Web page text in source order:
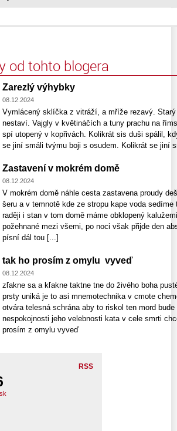
od tohto blogera
Zarezlý výhybky
08.12.2024
Vymlácený sklíčka z vitráží, a mříže rezavý.
nestaví. Vajgly v květináčích a tuny prachu na
spí utopený v kopřivách. Kolikrát sis duši spálil,
se jiní smáli tvýmu boji s osudem. Kolikrát se jiní
Zastavení v mokrém domě
08.12.2024
V mokrém domě náhle cesta zastavena proudy
šeru a v temnotě kde ze stropu kape voda
raději i stan v tom domě máme obklopený
požehnané mezi všemi, po noci však přijde den
písní dál tou [...]
tak ho prosím z omylu vyveď
08.12.2024
zľakne sa a kľakne taktne tne do živého boha
prsty uniká je to asi mnemotechnika v cmote
otvára telesná schrána aby to riskol ten mord
nespokojnosti jeho velebnosti kata v cele smrti
prosím z omylu vyveď
RSS